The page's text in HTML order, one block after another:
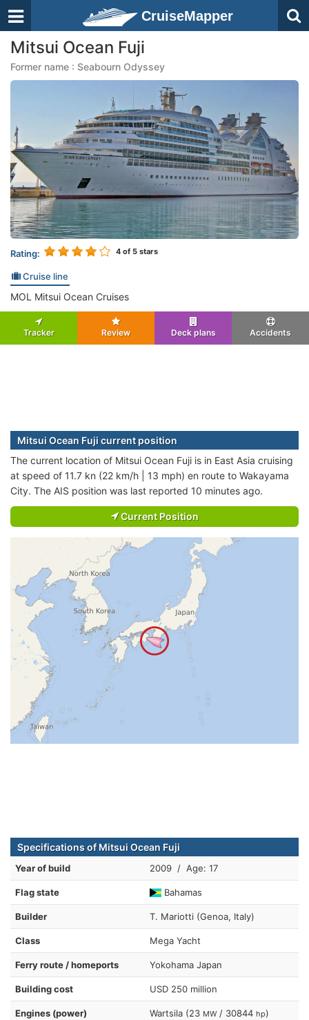
CruiseMapper
Mitsui Ocean Fuji
Former name : Seabourn Odyssey
Rating: 4 of 5 stars
Cruise line
MOL Mitsui Ocean Cruises
Tracker Review Deck plans Accidents
Mitsui Ocean Fuji current position
The current location of Mitsui Ocean Fuji is in East Asia cruising
at speed of 11.7 kn (22 km/h | 13 mph) en route to Wakayama
City. The AIS position was last reported 10 minutes ago.
Current Position
Specifications of Mitsui Ocean Fuji
Year of build 2009 / Age: 17
Flag state Bahamas
Builder T. Mariotti (Genoa, Italy)
Class Mega Yacht
Ferry route / homeports Yokohama Japan
Building cost USD 250 million
Engines (power) Wartsila (23 MW / 30844 hp)